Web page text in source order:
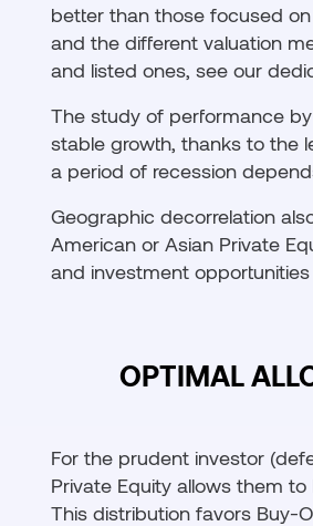
better than those focused
and the different valuation
and listed ones, see our
The study of performance
stable growth, thanks to the
a period of recession
Geographic decorrelation
American or Asian Private
and investment
OPTIMAL
For the prudent investor
Private Equity allows them
This distribution favors Buy-